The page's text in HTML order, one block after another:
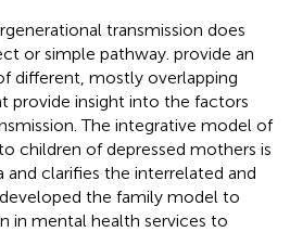
transmission does
or simple pathway. provide an
different, mostly overlapping
provide insight into the factors
The integrative model of
children of depressed mothers is
and clarifies the interrelated and
developed the family model to
in mental health services to